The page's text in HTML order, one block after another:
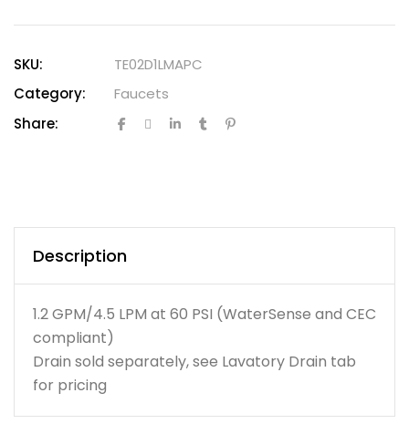
SKU:
TE02D1LMAPC
Category:
Faucets
Share:
Description
1.2 GPM/4.5 LPM at 60 PSI (WaterSense and CEC
compliant)
Drain sold separately, see Lavatory Drain tab
for pricing